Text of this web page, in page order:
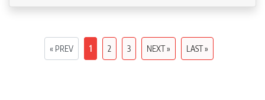
« PREV 1 2 3 NEXT » LAST »